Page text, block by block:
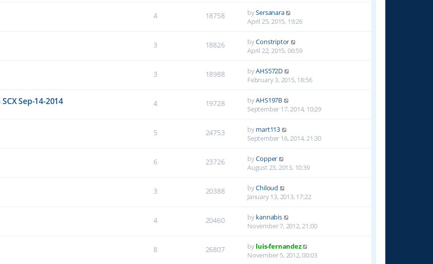
4 18758 bySersanara
April 25, 2015, 19:26
3 18826 byConstriptor
April 22, 2015, 06:59
3 18988 byAHS572D
February 3, 2015, 18:56
Sep-14-2014 4 19728 byAHS197B
September 17, 2014, 10:29
5 24753 bymart113
September 16, 2014, 21:30
6 23726 byCopper
August 23, 2013, 10:39
3 20388 byChiloud
January 13, 2013, 17:22
4 20460 bykannabis
November 7, 2012, 21:00
8 26807 byluis-fernandez
November 5, 2012, 00:03